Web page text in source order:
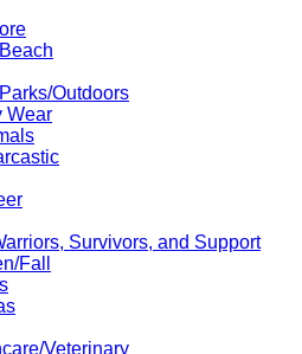
Outdoors
Wear
Survivors, and Support
Fall
Veterinary